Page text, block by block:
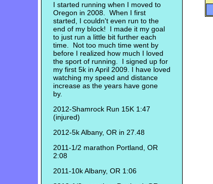
I started running when I moved to
Oregon in 2008. When I first
started, I couldn't even run to the
end of my block! I made it my goal
to just run a little bit further each
time. Not too much time went by
before I realized how much I loved
the sport of running. I signed up for
my first 5k in April 2009. I have loved
watching my speed and distance
increase as the years have gone
by.
2012-Shamrock Run 15K 1:47
(injured)
2012-5k Albany, OR in 27.48
2011-1/2 marathon Portland, OR
2:08
2011-10k Albany, OR 1:06